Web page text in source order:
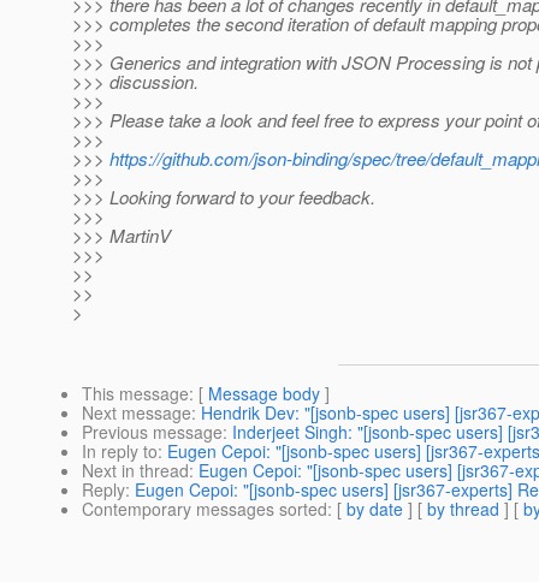
>>> completes the second iteration of default mapping
>>>
>>> Generics and integration with JSON Processing is not
>>> discussion.
>>>
>>> Please take a look and feel free to express your point
>>>
>>> https://github.com/json-binding/spec/tree/
>>>
>>> Looking forward to your feedback.
>>>
>>> MartinV
>>>
>>
>>
>
This message: [ Message body ]
Next message: Hendrik Dev: "[jsonb-spec users] [jsr367-
Previous message: Inderjeet Singh: "[jsonb-spec users]
In reply to: Eugen Cepoi: "[jsonb-spec users] [jsr367-
Next in thread: Eugen Cepoi: "[jsonb-spec users] [jsr367-
Reply: Eugen Cepoi: "[jsonb-spec users] [jsr367-experts]
Contemporary messages sorted: [ by date ] [ by thread ] [